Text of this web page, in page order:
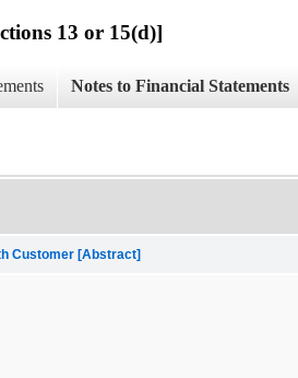
13 or 15(d)]
Notes to Financial Statements
Customer [Abstract]